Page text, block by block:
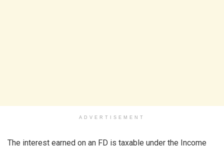
ADVERTISEMENT
The interest earned on an FD is taxable under the Income